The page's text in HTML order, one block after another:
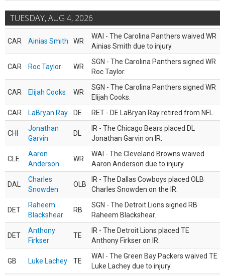
TUESDAY, AUG 4, 2026
CAR Ainias Smith WR
WAI - The Carolina Panthers waived WR
Ainias Smith due to injury.
CAR Roc Taylor WR
SGN - The Carolina Panthers signed WR
Roc Taylor.
CAR Elijah Cooks WR
SGN - The Carolina Panthers signed WR
Elijah Cooks.
CAR
LaBryan Ray DE RET - DE LaBryan Ray retired from NFL.
CHI
Jonathan
Garvin
DL
IR - The Chicago Bears placed DL
Jonathan Garvin on IR.
CLE
Aaron
Anderson
WR
WAI - The Cleveland Browns waived
Aaron Anderson due to injury.
DAL
Charles
Snowden
OLB
IR - The Dallas Cowboys placed OLB
Charles Snowden on the IR.
DET
Raheem
Blackshear
RB
SGN - The Detroit Lions signed RB
Raheem Blackshear.
DET
Anthony
Firkser
TE
IR - The Detroit Lions placed TE
Anthony Firkser on IR.
GB Luke Lachey TE
WAI - The Green Bay Packers waived TE
Luke Lachey due to injury.